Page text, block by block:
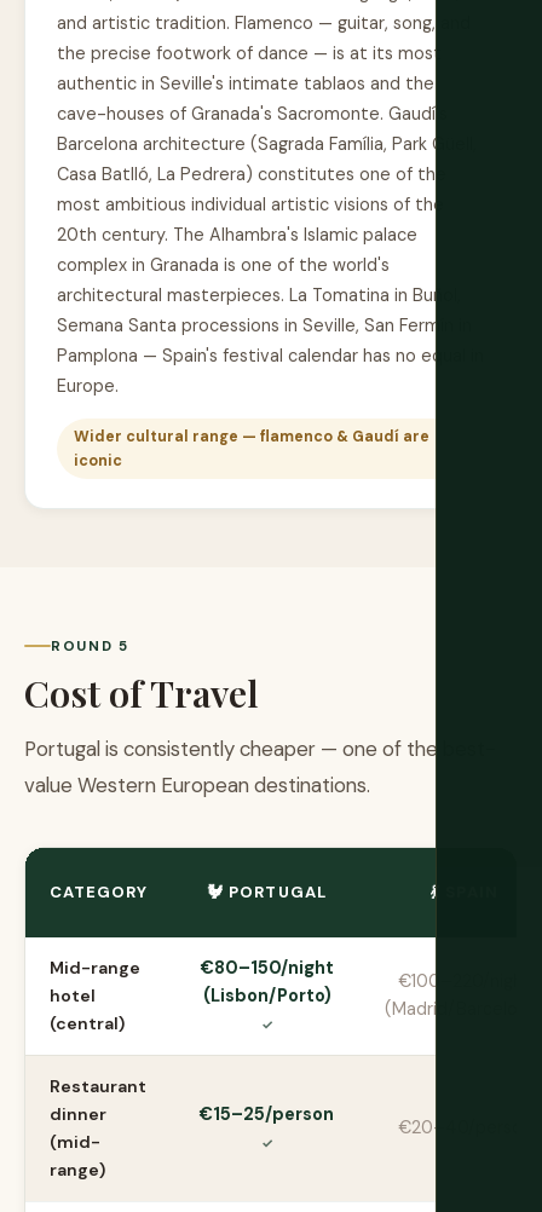
and artistic tradition. Flamenco — guitar, song, and
the precise footwork of dance — is at its most
authentic in Seville's intimate tablaos and the
cave-houses of Granada's Sacromonte. Gaudí's
Barcelona architecture (Sagrada Família, Park Güell,
Casa Batlló, La Pedrera) constitutes one of the
most ambitious individual artistic visions of the
20th century. The Alhambra's Islamic palace
complex in Granada is one of the world's
architectural masterpieces. La Tomatina in Buñol,
Semana Santa processions in Seville, San Fermín in
Pamplona — Spain's festival calendar has no equal in
Europe.
Wider cultural range — flamenco & Gaudí are
iconic
ROUND 5
Cost of Travel
Portugal is consistently cheaper — one of the best-
value Western European destinations.
CATEGORY 🐓 PORTUGAL 💃 SPAIN
Mid-range
hotel
(central)
€80–150/night
(Lisbon/Porto)
€100–220/night
(Madrid/
Restaurant
dinner
(mid-
range)
€15–25/person
€20–40/person